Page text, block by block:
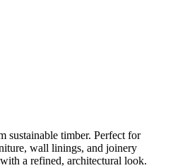
sustainable timber. Perfect for
wall linings, and joinery
a refined, architectural look.